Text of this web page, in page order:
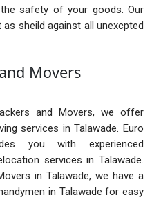
safety of your goods. Our
sheild against all unexcpted
Movers
and Movers, we offer
services in Talawade. Euro
you with experienced
services in Talawade.
in Talawade, we have a
in Talawade for easy